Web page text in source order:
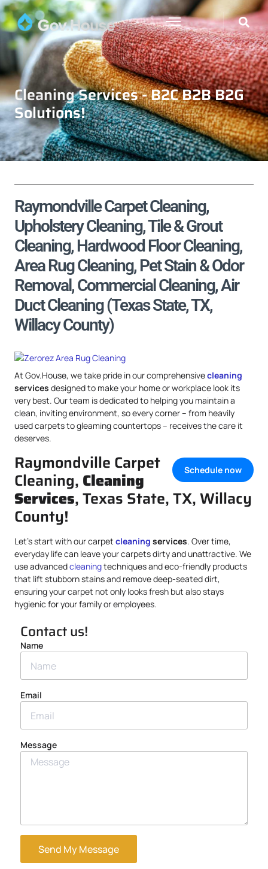
Cleaning Services - B2C B2B B2G
Solutions!
Raymondville Carpet Cleaning,
Upholstery Cleaning, Tile & Grout
Cleaning, Hardwood Floor Cleaning,
Area Rug Cleaning, Pet Stain & Odor
Removal, Commercial Cleaning, Air
Duct Cleaning (Texas State, TX,
Willacy County)
At Gov.House, we take pride in our comprehensivecleaning
services designed to make your home or workplace look its
very best. Our team is dedicated to helping you maintain a
clean, inviting environment, so every corner – from heavily
used carpets to gleaming countertops – receives the care it
deserves.
Schedule now
Raymondville Carpet
Cleaning, Cleaning
Services, Texas State, TX, Willacy
County!
Let’s start with our carpet cleaning services. Over time,
everyday life can leave your carpets dirty and unattractive. We
use advancedcleaningtechniques and eco-friendly products
that lift stubborn stains and remove deep-seated dirt,
ensuring your carpet not only looks fresh but also stays
hygienic for your family or employees.
Contact us!
Name
Email
Message
Send My Message